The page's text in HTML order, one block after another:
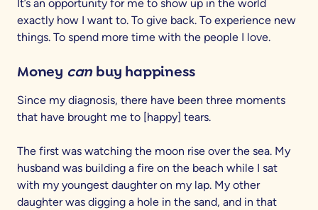
It’s an opportunity for me to show up in the world
exactly how I want to. To give back. To experience new
things. To spend more time with the people I love.
Money canbuy happiness
Since my diagnosis, there have been three moments
that have brought me to [happy] tears.
The first was watching the moon rise over the sea. My
husband was building a fire on the beach while I sat
with my youngest daughter on my lap. My other
daughter was digging a hole in the sand, and in that